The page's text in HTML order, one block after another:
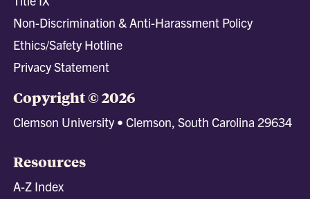
Non-Discrimination & Anti-Harassment Policy
Ethics/Safety Hotline
Privacy Statement
Copyright © 2026
Clemson University • Clemson, South Carolina 29634
Resources
A-Z Index